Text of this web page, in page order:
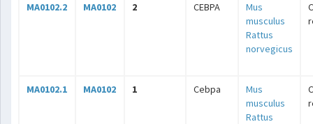
MA0102.2 MA0102 2 CEBPA
Mus
musculus
Rattus
norvegicus
MA0102.1 MA0102 1 Cebpa
Mus
musculus
Rattus